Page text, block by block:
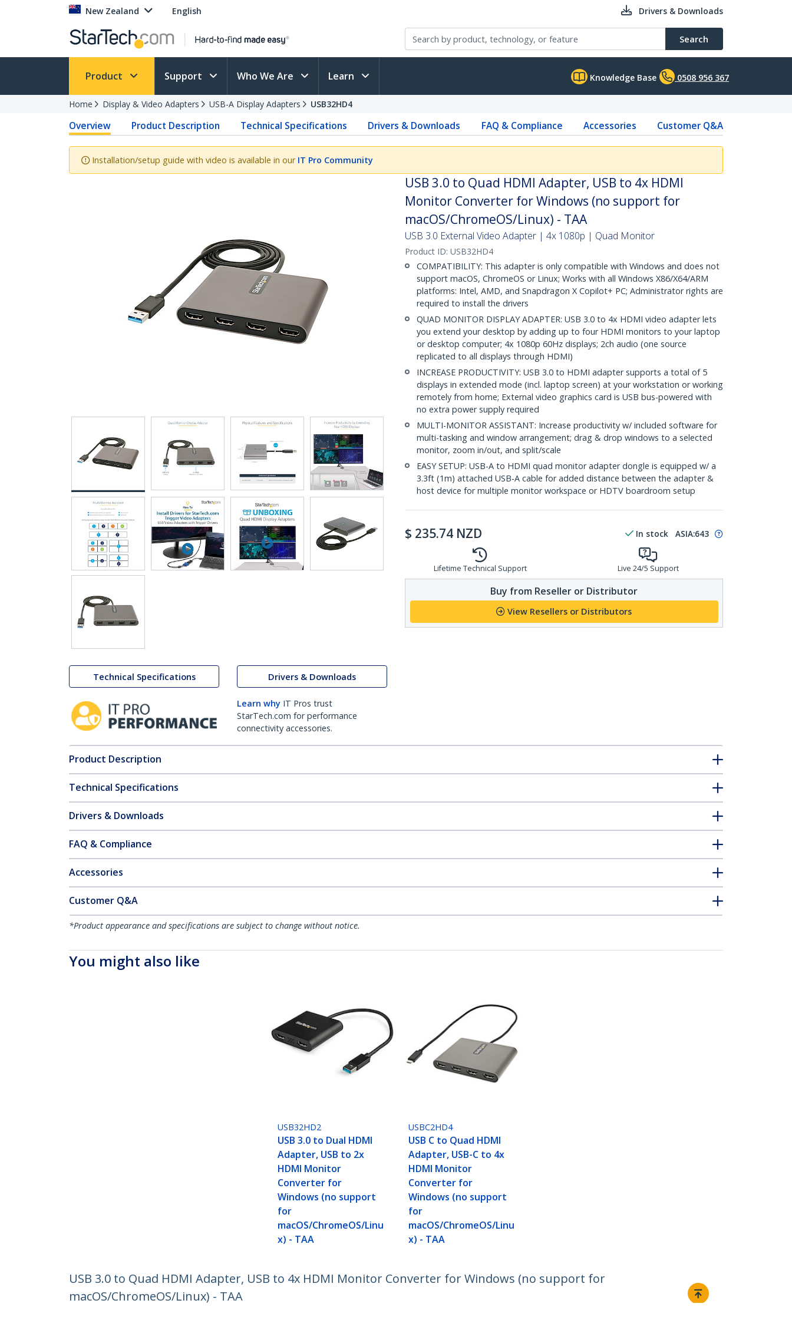
New Zealand English Drivers & Downloads
Search
Product Support Who We Are Learn Knowledge Base 0508 956 367
Home Display & Video Adapters USB-A Display Adapters USB32HD4
Overview Product Description Technical Specifications Drivers & Downloads FAQ & Compliance Accessories Customer Q&A
Installation/setup guide with video is available in our IT Pro Community
Technical Specifications Drivers & Downloads
Learn why IT Pros trust
StarTech.com for performance
connectivity accessories.
USB 3.0 to Quad HDMI Adapter, USB to 4x HDMI
Monitor Converter for Windows (no support for
macOS/ChromeOS/Linux) - TAA
USB 3.0 External Video Adapter | 4x 1080p | Quad Monitor
Product ID: USB32HD4
COMPATIBILITY: This adapter is only compatible with Windows and does not
support macOS, ChromeOS or Linux; Works with all Windows X86/X64/ARM
platforms: Intel, AMD, and Snapdragon X Copilot+ PC; Administrator rights are
required to install the drivers
QUAD MONITOR DISPLAY ADAPTER: USB 3.0 to 4x HDMI video adapter lets
you extend your desktop by adding up to four HDMI monitors to your laptop
or desktop computer; 4x 1080p 60Hz displays; 2ch audio (one source
replicated to all displays through HDMI)
INCREASE PRODUCTIVITY: USB 3.0 to HDMI adapter supports a total of 5
displays in extended mode (incl. laptop screen) at your workstation or working
remotely from home; External video graphics card is USB bus-powered with
no extra power supply required
MULTI-MONITOR ASSISTANT: Increase productivity w/ included software for
multi-tasking and window arrangement; drag & drop windows to a selected
monitor, zoom in/out, and split/scale
EASY SETUP: USB-A to HDMI quad monitor adapter dongle is equipped w/ a
3.3ft (1m) attached USB-A cable for added distance between the adapter &
host device for multiple monitor workspace or HDTV boardroom setup
$ 235.74 NZD In stock ASIA:643
Lifetime Technical Support Live 24/5 Support
Buy from Reseller or Distributor
View Resellers or Distributors
Product Description
Technical Specifications
Drivers & Downloads
FAQ & Compliance
Accessories
Customer Q&A
*Product appearance and specifications are subject to change without notice.
You might also like
USB32HD2
USB 3.0 to Dual HDMI
Adapter, USB to 2x
HDMI Monitor
Converter for
Windows (no support
for
macOS/ChromeOS/Linu
x) - TAA
USBC2HD4
USB C to Quad HDMI
Adapter, USB-C to 4x
HDMI Monitor
Converter for
Windows (no support
for
macOS/ChromeOS/Linu
x) - TAA
USB 3.0 to Quad HDMI Adapter, USB to 4x HDMI Monitor Converter for Windows (no support for
macOS/ChromeOS/Linux) - TAA